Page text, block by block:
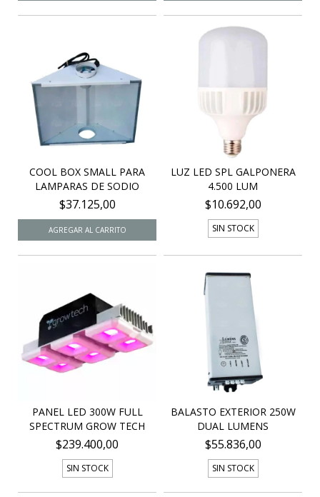
COOL BOX SMALL PARA
LAMPARAS DE SODIO
$37.125,00
LUZ LED SPL GALPONERA
4.500 LUM
$10.692,00
SIN STOCK
PANEL LED 300W FULL
SPECTRUM GROW TECH
$239.400,00
SIN STOCK
BALASTO EXTERIOR 250W
DUAL LUMENS
$55.836,00
SIN STOCK